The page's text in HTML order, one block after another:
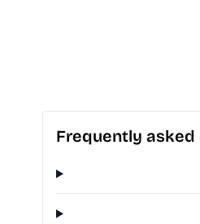
Frequently asked